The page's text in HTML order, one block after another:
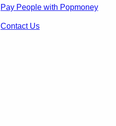
Pay People with Popmoney
Contact Us